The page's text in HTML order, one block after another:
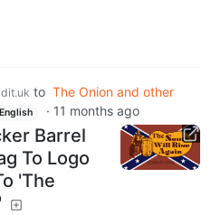
to The Onion and other
English · 11 months ago
Barrel
To Logo
'The